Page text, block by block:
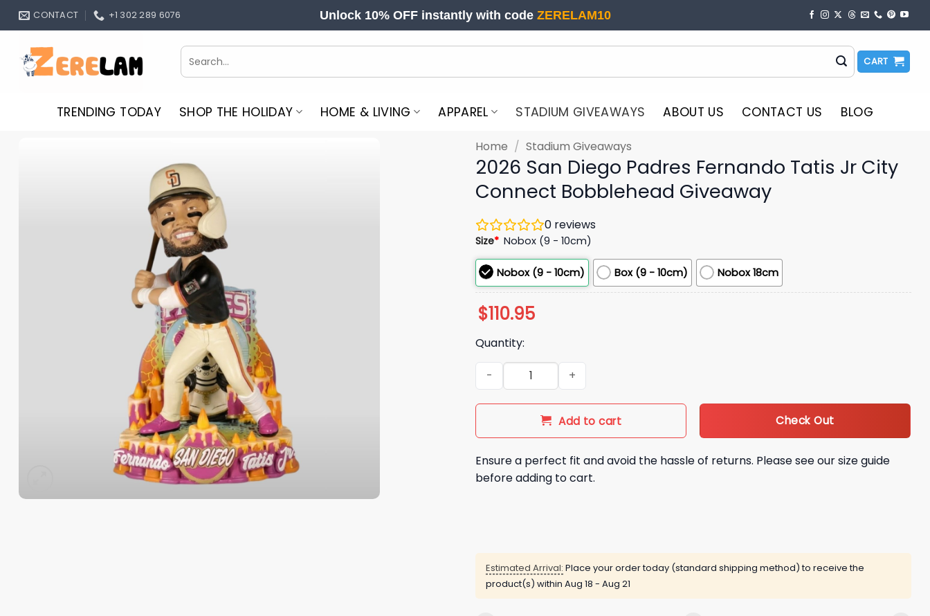
Skip
CONTACT +1 302 289 6076 Unlock 10% OFF instantly with code ZERELAM10
Search
for:
CART
TRENDING TODAY SHOP THE HOLIDAY HOME & LIVING APPAREL STADIUM GIVEAWAYS ABOUT US CONTACT US BLOG
Home / Stadium Giveaways
2026 San Diego Padres Fernando Tatis Jr City
Connect Bobblehead Giveaway
0 reviews
Size* Nobox (9 - 10cm)
Nobox (9 - 10cm) Box (9 - 10cm) Nobox 18cm
$110.95
Quantity:
2026 San Diego Padres Fernando Tatis Jr City Connect Bobblehead Giveaway quantity
Add to cart Check Out
Ensure a perfect fit and avoid the hassle of returns. Please see our size guide
before adding to cart.
Estimated Arrival: Place your order today (standard shipping method) to receive the
product(s) within Aug 18 - Aug 21